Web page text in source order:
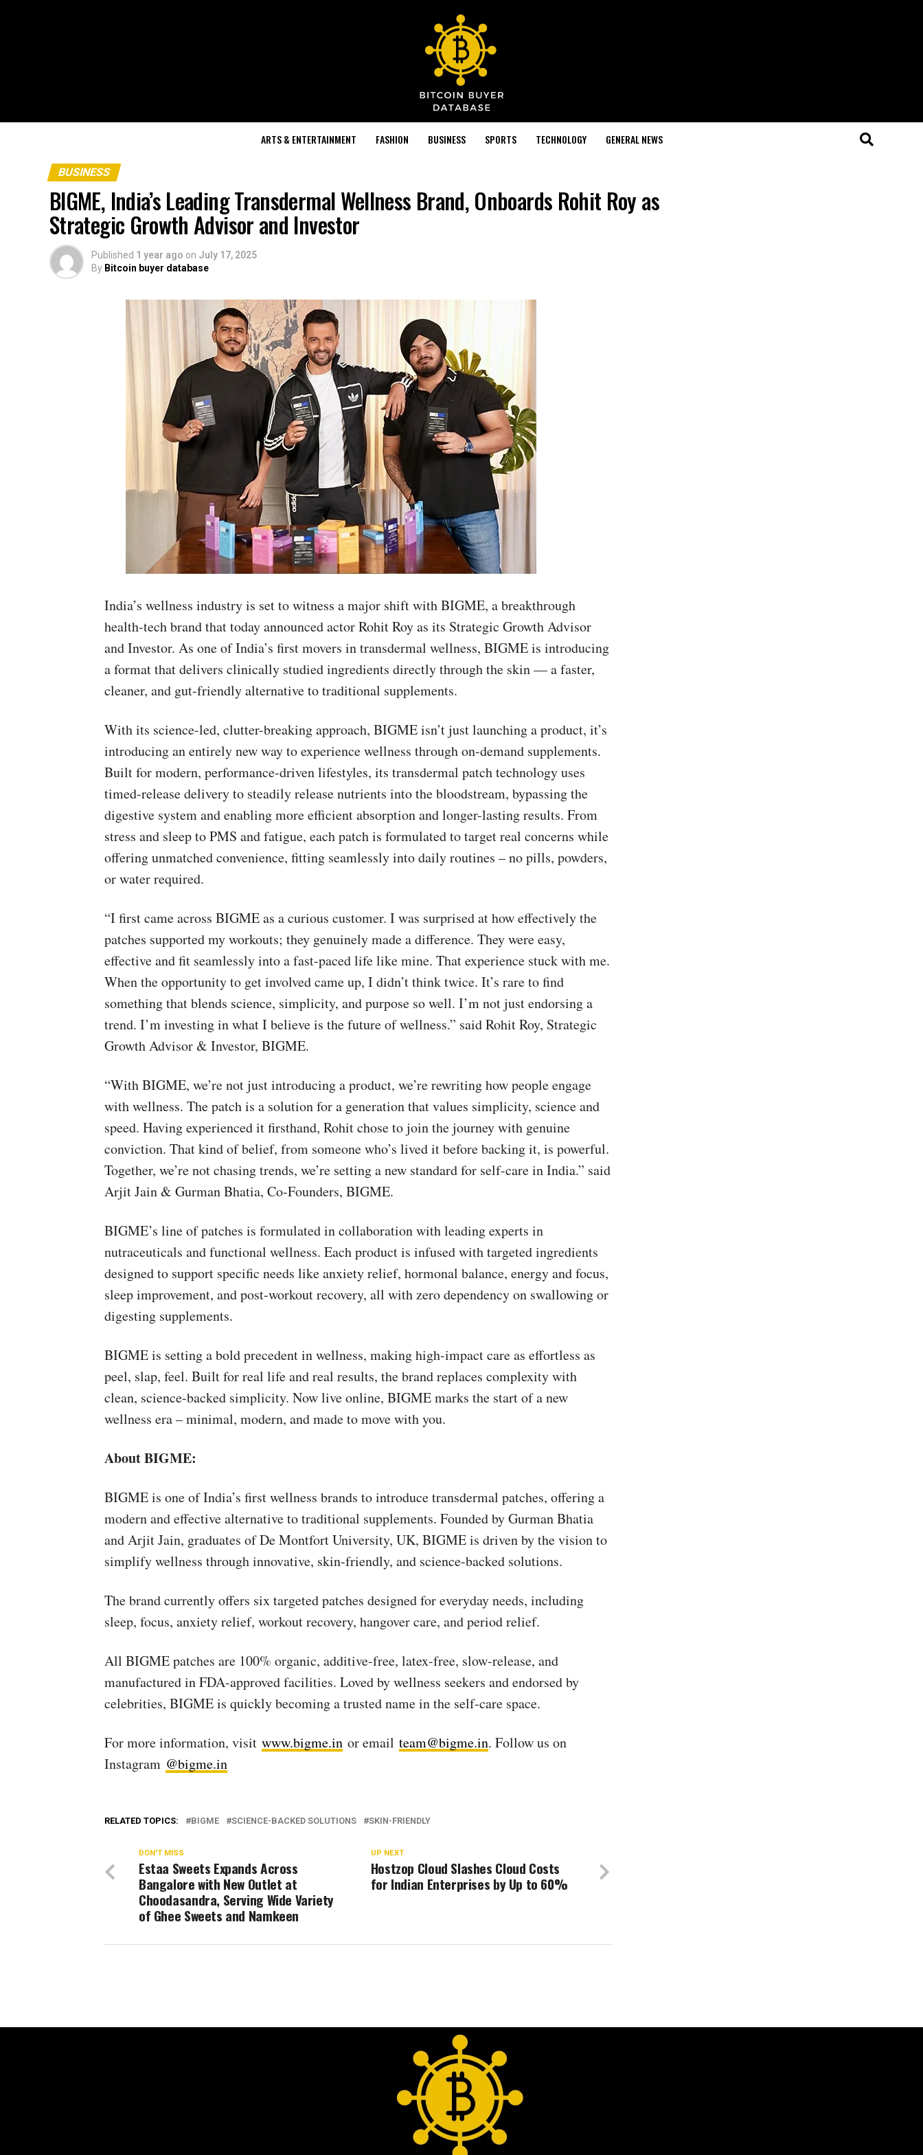
ARTS & ENTERTAINMENT FASHION BUSINESS SPORTS TECHNOLOGY GENERAL NEWS
BUSINESS
BIGME, India’s Leading Transdermal Wellness Brand, Onboards Rohit Roy as
Strategic Growth Advisor and Investor
Published 1 year ago on July 17, 2025
By Bitcoin buyer database
India’s wellness industry is set to witness a major shift with BIGME, a breakthrough
health-tech brand that today announced actor Rohit Roy as its Strategic Growth Advisor
and Investor. As one of India’s first movers in transdermal wellness, BIGME is introducing
a format that delivers clinically studied ingredients directly through the skin — a faster,
cleaner, and gut-friendly alternative to traditional supplements.
With its science-led, clutter-breaking approach, BIGME isn’t just launching a product, it’s
introducing an entirely new way to experience wellness through on-demand supplements.
Built for modern, performance-driven lifestyles, its transdermal patch technology uses
timed-release delivery to steadily release nutrients into the bloodstream, bypassing the
digestive system and enabling more efficient absorption and longer-lasting results. From
stress and sleep to PMS and fatigue, each patch is formulated to target real concerns while
offering unmatched convenience, fitting seamlessly into daily routines – no pills, powders,
or water required.
“I first came across BIGME as a curious customer. I was surprised at how effectively the
patches supported my workouts; they genuinely made a difference. They were easy,
effective and fit seamlessly into a fast-paced life like mine. That experience stuck with me.
When the opportunity to get involved came up, I didn’t think twice. It’s rare to find
something that blends science, simplicity, and purpose so well. I’m not just endorsing a
trend. I’m investing in what I believe is the future of wellness.” said Rohit Roy, Strategic
Growth Advisor & Investor, BIGME.
“With BIGME, we’re not just introducing a product, we’re rewriting how people engage
with wellness. The patch is a solution for a generation that values simplicity, science and
speed. Having experienced it firsthand, Rohit chose to join the journey with genuine
conviction. That kind of belief, from someone who’s lived it before backing it, is powerful.
Together, we’re not chasing trends, we’re setting a new standard for self-care in India.” said
Arjit Jain & Gurman Bhatia, Co-Founders, BIGME.
BIGME’s line of patches is formulated in collaboration with leading experts in
nutraceuticals and functional wellness. Each product is infused with targeted ingredients
designed to support specific needs like anxiety relief, hormonal balance, energy and focus,
sleep improvement, and post-workout recovery, all with zero dependency on swallowing or
digesting supplements.
BIGME is setting a bold precedent in wellness, making high-impact care as effortless as
peel, slap, feel. Built for real life and real results, the brand replaces complexity with
clean, science-backed simplicity. Now live online, BIGME marks the start of a new
wellness era – minimal, modern, and made to move with you.
About BIGME:
BIGME is one of India’s first wellness brands to introduce transdermal patches, offering a
modern and effective alternative to traditional supplements. Founded by Gurman Bhatia
and Arjit Jain, graduates of De Montfort University, UK, BIGME is driven by the vision to
simplify wellness through innovative, skin-friendly, and science-backed solutions.
The brand currently offers six targeted patches designed for everyday needs, including
sleep, focus, anxiety relief, workout recovery, hangover care, and period relief.
All BIGME patches are 100% organic, additive-free, latex-free, slow-release, and
manufactured in FDA-approved facilities. Loved by wellness seekers and endorsed by
celebrities, BIGME is quickly becoming a trusted name in the self-care space.
For more information, visit www.bigme.in or email team@bigme.in. Follow us on
Instagram @bigme.in
RELATED TOPICS: BIGME SCIENCE-BACKED SOLUTIONS SKIN-FRIENDLY
UP NEXT
Hostzop Cloud Slashes Cloud Costs
for Indian Enterprises by Up to 60%
DON'T MISS
Estaa Sweets Expands Across
Bangalore with New Outlet at
Choodasandra, Serving Wide Variety
of Ghee Sweets and Namkeen